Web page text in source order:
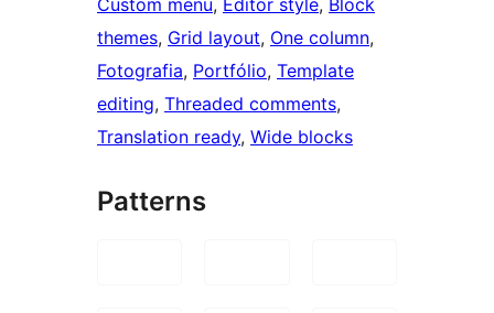
themes, Grid layout, One column
Fotografia, Portfólio, Template
editing, Threaded comments
Translation ready, Wide blocks
Patterns